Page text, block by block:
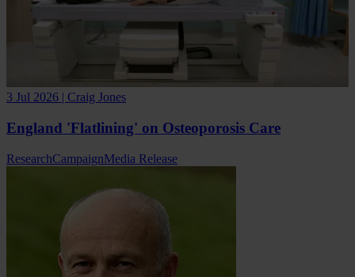
3 Jul 2026 | Craig Jones
England 'Flatlining' on Osteoporosis Care
ResearchCampaignMedia Release